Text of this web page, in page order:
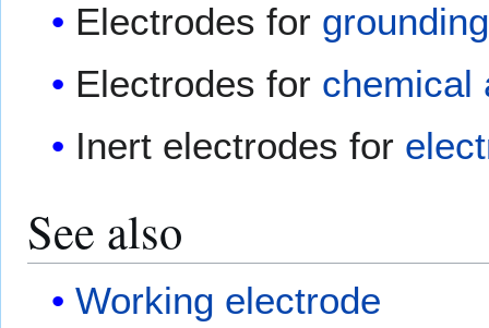
Electrodes for grounding
Electrodes for chemical
Inert electrodes for
See also
Working electrode